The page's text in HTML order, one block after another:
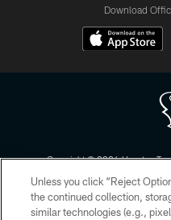
Download
Copyright © 2026 Houston
form. By accessing any
the HoustonTexans.com Privacy
Unless you click “Reject
the continued collection,
similar technologies (e.g.,